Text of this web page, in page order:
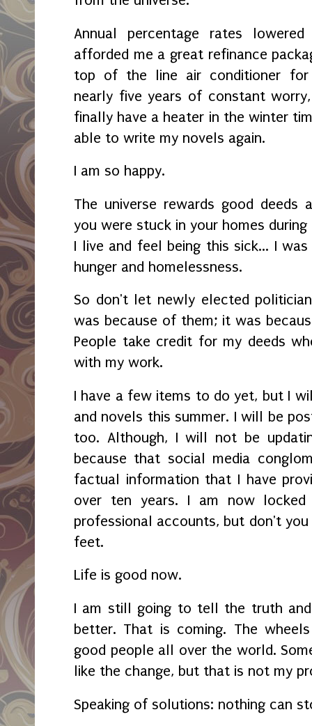
Annual percentage rates
afforded me a great refinance
top of the line air conditioner
nearly five years of constant
finally have a heater in the winter
able to write my novels again.
I am so happy.
The universe rewards good deeds
you were stuck in your homes
I live and feel being this sick... I
hunger and homelessness.
So don't let newly elected
was because of them; it was
People take credit for my deeds
with my work.
I have a few items to do yet, but I
and novels this summer. I will be
too. Although, I will not be
because that social media
factual information that I have
over ten years. I am now
professional accounts, but don't
feet.
Life is good now.
I am still going to tell the truth
better. That is coming. The
good people all over the world.
like the change, but that is not my
Speaking of solutions: nothing can